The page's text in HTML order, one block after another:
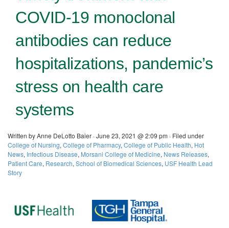
COVID-19 monoclonal
antibodies can reduce
hospitalizations, pandemic’s
stress on health care
systems
Written by Anne DeLotto Baier · June 23, 2021 @ 2:09 pm · Filed under
College of Nursing, College of Pharmacy, College of Public Health, Hot
News, Infectious Disease, Morsani College of Medicine, News Releases,
Patient Care, Research, School of Biomedical Sciences, USF Health Lead
Story